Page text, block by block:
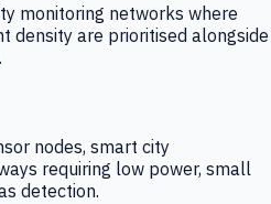
monitoring networks where
density are prioritised alongside
nodes, smart city
requiring low power, small
detection.